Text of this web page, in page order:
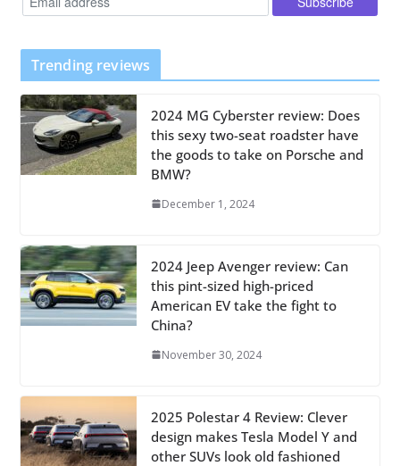
Trending reviews
2024 MG Cyberster review: Does
this sexy two-seat roadster have
the goods to take on Porsche and
BMW?
December 1, 2024
2024 Jeep Avenger review: Can
this pint-sized high-priced
American EV take the fight to
China?
November 30, 2024
2025 Polestar 4 Review: Clever
design makes Tesla Model Y and
other SUVs look old fashioned